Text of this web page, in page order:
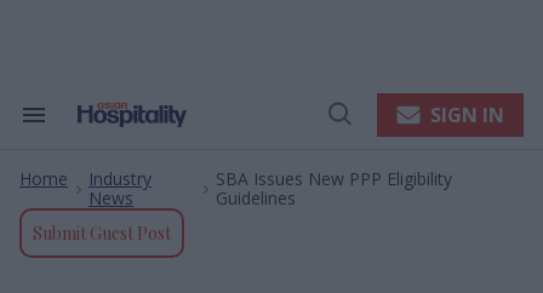
Search
Navigation
Open
SIGN IN
Home
Industry
News
SBA Issues New PPP Eligibility
Guidelines
Submit Guest Post